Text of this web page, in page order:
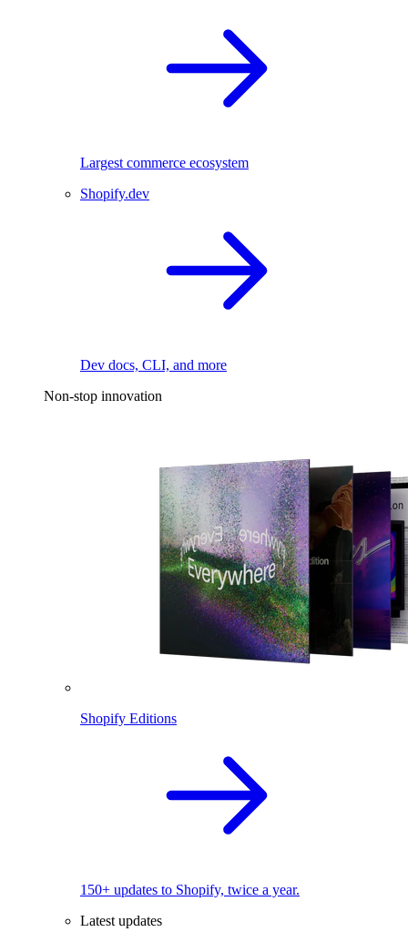
Largest commerce ecosystem
Shopify.dev
Dev docs, CLI, and more
Non-stop innovation
Shopify Editions
150+ updates to Shopify, twice a year.
Latest updates